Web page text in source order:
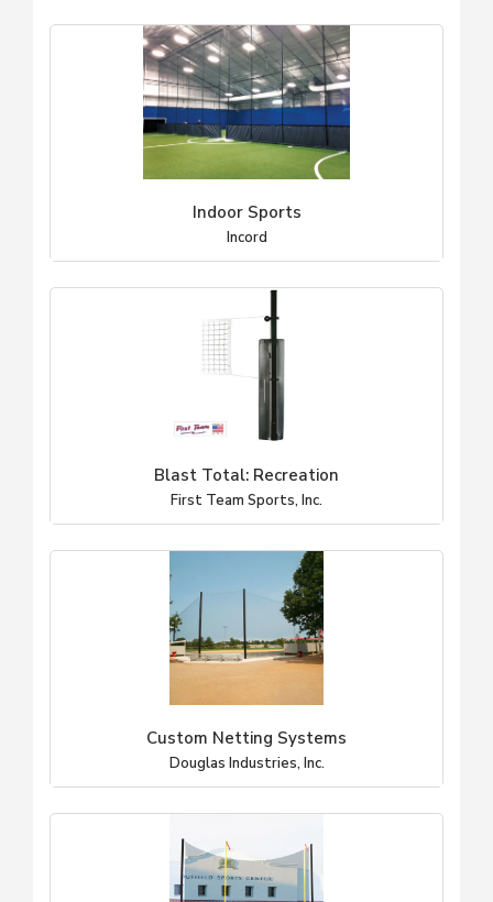
Indoor Sports
Incord
Blast Total: Recreation
First Team Sports, Inc.
Custom Netting Systems
Douglas Industries, Inc.